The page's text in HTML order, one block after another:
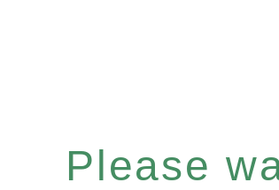
Please